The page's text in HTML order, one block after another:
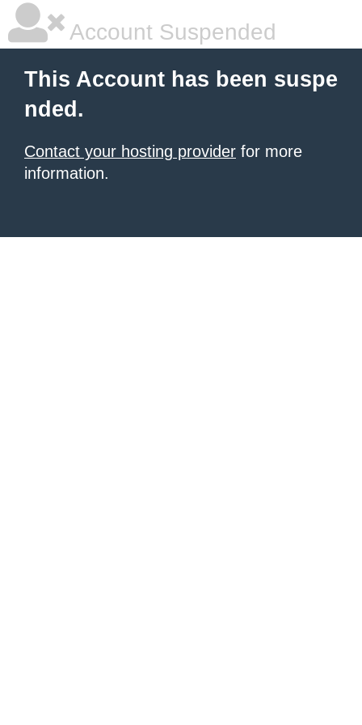
Account Suspended
This Account has been suspe
nded.
Contact your hosting provider for more
information.